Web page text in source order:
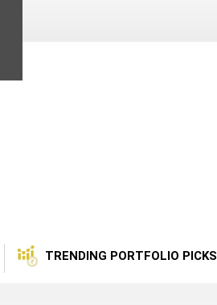
TRENDING PORTFOLIO PICKS